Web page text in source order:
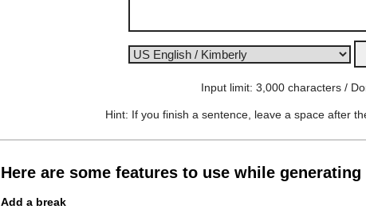
Input limit: 3,000 characters /
Hint: If you finish a sentence, leave a space after
Here are some features to use while generating
Add a break